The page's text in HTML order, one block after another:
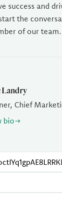
success and
the
of our team.
Landry
Chief
bio